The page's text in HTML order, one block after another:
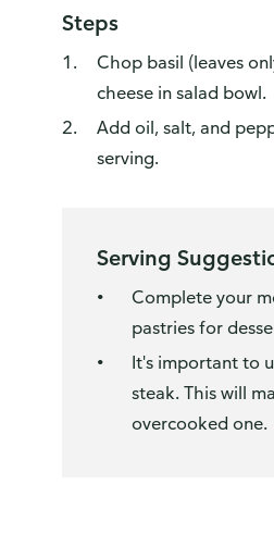
Steps
Chop basil (leaves
cheese in salad bowl.
Add oil, salt, and
serving.
Serving
Complete your
pastries for
It's important to
steak. This will
overcooked one.